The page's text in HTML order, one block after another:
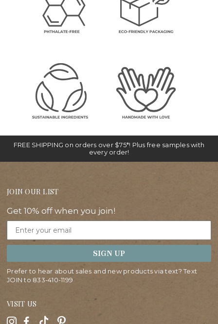
FREE SHIPPING on orders over $75*! Plus free samples with
every order!
JOIN OUR LIST
Get 10% off when you join!
Email
SIGN UP
Prefer to hear about sales and new products via text? Text
JOIN to 833-410-1199
VISIT US